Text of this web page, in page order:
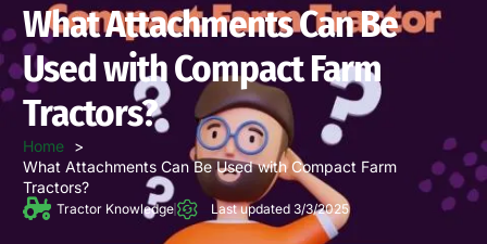
What Attachments Can Be
Used with Compact Farm
Tractors?
Home
What Attachments Can Be Used with Compact Farm
Tractors?
Tractor Knowledge Last updated 3/3/2025